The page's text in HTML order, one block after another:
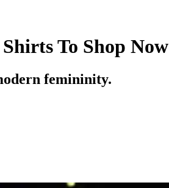
To Shop Now
femininity.